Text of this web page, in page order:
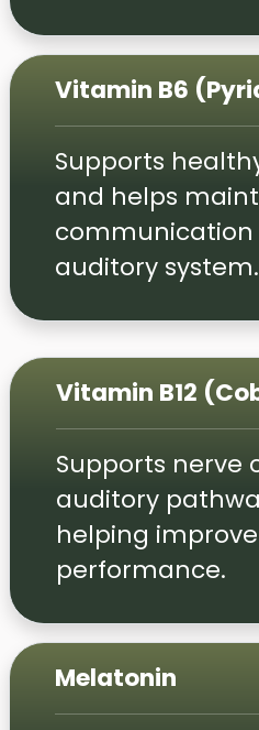
Vitamin B6
Supports
and helps
auditory system.
Vitamin B12
Supports nerve
auditory
helping
performance.
Melatonin